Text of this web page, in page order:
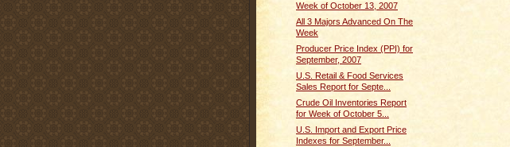
Week of October 13, 2007
All 3 Majors Advanced On The
Week
Producer Price Index (PPI) for
September, 2007
U.S. Retail & Food Services
Sales Report for Septe...
Crude Oil Inventories Report
for Week of October 5...
U.S. Import and Export Price
Indexes for September...